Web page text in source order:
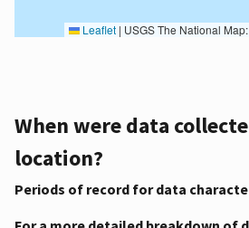
Leaflet | USGS The National Map: National Boundaries Dataset, 3DEP Elevation Program, Geographic Names Information System, National Hydrography Dataset, National Land Cover Database, National Structures Dataset, and National
When were data
location?
Periods of record for data